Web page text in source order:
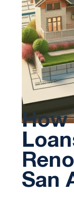
How
San